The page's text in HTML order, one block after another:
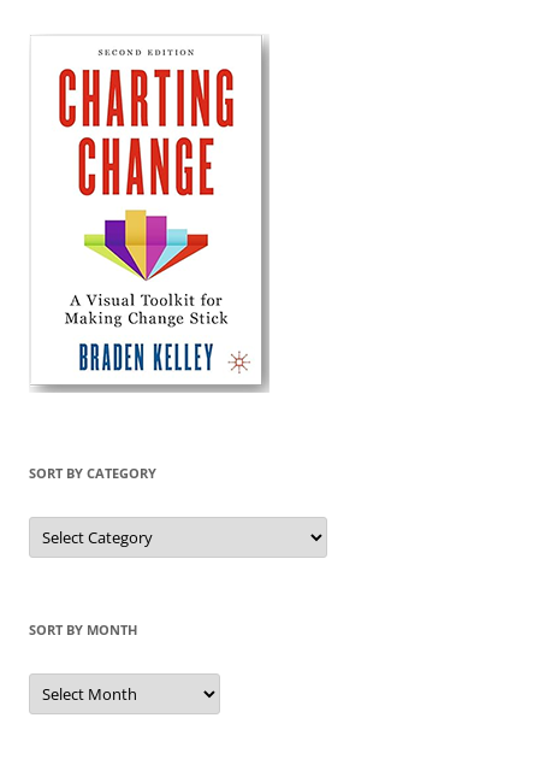
SORT BY CATEGORY
Sort
by
Category
SORT BY MONTH
Sort
by
Month